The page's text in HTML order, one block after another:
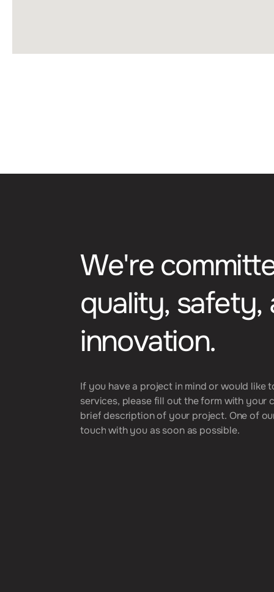
We're committ
quality, safety,
innovation.
If you have a project in mind or would like t
services, please fill out theform with your c
brief descriptionof your project. One of ou
touch with you as soon as possible.